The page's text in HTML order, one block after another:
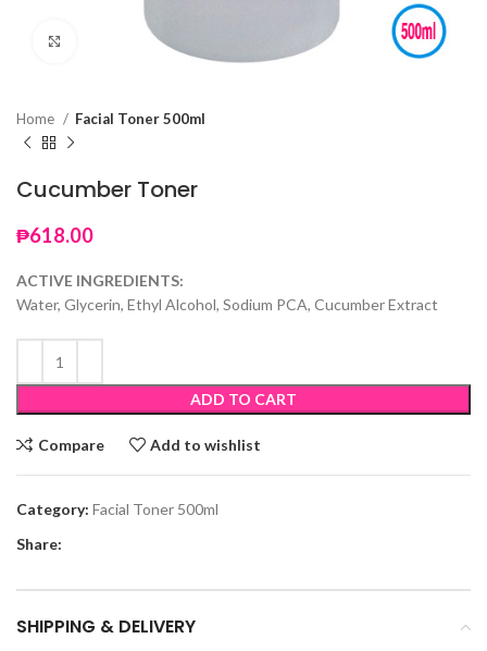
Click to enlarge
Home Facial Toner 500ml
Cucumber Toner
₱618.00
ACTIVE INGREDIENTS:
Water, Glycerin, Ethyl Alcohol, Sodium PCA, Cucumber Extract
ADD TO CART
Compare Add to wishlist
Category: Facial Toner 500ml
Share:
SHIPPING & DELIVERY